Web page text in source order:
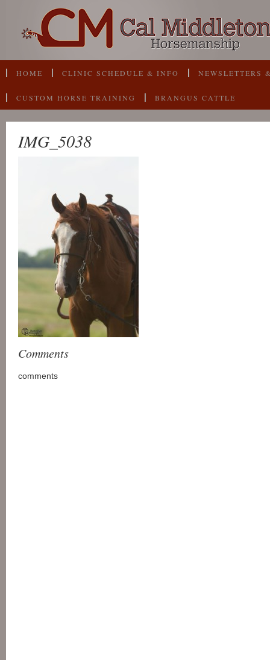
HOME CLINIC SCHEDULE & INFO NEWSLETTERS
CUSTOM HORSE TRAINING BRANGUS CATTLE
IMG_5038
Comments
comments